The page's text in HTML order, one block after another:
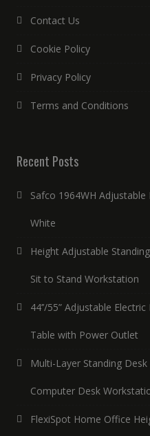
Contact Us
Cookie Policy
Privacy Policy
Terms and Conditions
Recent Posts
Safco 1964WH
White
Height Adjustable
Sit to Stand Workstation
44’’/55” Adjustable
Table with Power Outlet
Multi-Layer Standing
Computer Desk
FlexiSpot Home Office